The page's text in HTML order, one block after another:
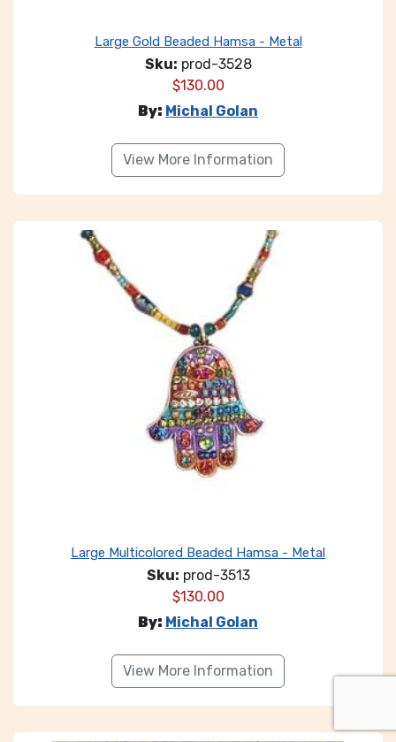
Large Gold Beaded Hamsa - Metal
Sku: prod-3528
$130.00
By: Michal Golan
View More Information
Large Multicolored Beaded Hamsa - Metal
Sku: prod-3513
$130.00
By: Michal Golan
View More Information